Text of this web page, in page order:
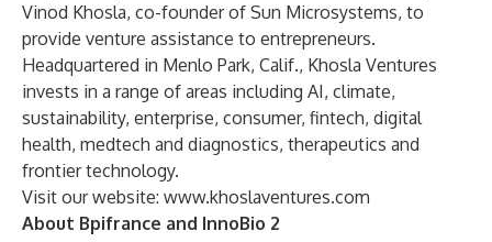
Vinod Khosla, co-founder of Sun Microsystems, to
provide venture assistance to entrepreneurs.
Headquartered in Menlo Park, Calif., Khosla Ventures
invests in a range of areas including AI, climate,
sustainability, enterprise, consumer, fintech, digital
health, medtech and diagnostics, therapeutics and
frontier technology.
Visit our website: www.khoslaventures.com
About Bpifrance and InnoBio 2